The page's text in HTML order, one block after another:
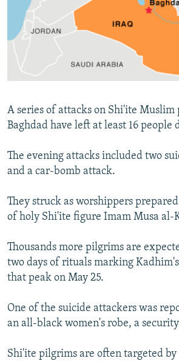
SERBIA
RFE/RL INVESTIGATES
SCHEMES
SYSTEMA
NEWSLETTERS
WIDER EUROPE BY RIKARD JOZWIAK
THE RUNDOWN
PODCASTS
MAJLIS
SHARE TIPS SECURELY
BYPASS BLOCKING
CONTACT US
Subscribe
All RFE/RL sites
A series of attacks on Shi'ite
Baghdad have left at least 16 people
The evening attacks included two
and a car-bomb attack.
They struck as worshippers
of holy Shi'ite figure Imam Musa al-
Thousands more pilgrims are
two days of rituals marking
that peak on May 25.
One of the suicide attackers was
an all-black women's robe, a
Shi'ite pilgrims are often targeted